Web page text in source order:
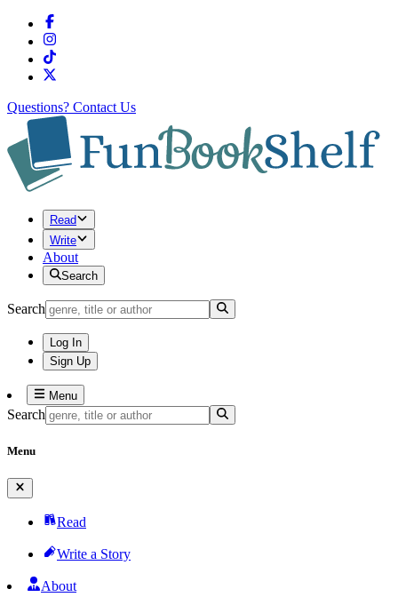
Questions? Contact Us
Read
Write
About
Search
Search
Log In
Sign Up
Menu
Search
Menu
Read
Write a Story
About